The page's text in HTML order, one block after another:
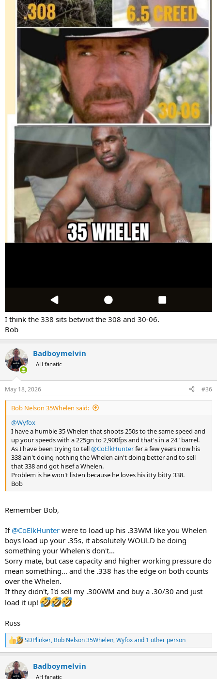
I think the 338 sits betwixt the 308 and 30-06.
Bob
Badboymelvin
AH fanatic
May 18, 2026 #36
Bob Nelson 35Whelen said:
@Wyfox
I have a humble 35 Whelen that shoots 250s to the same speed and
up your speeds with a 225gn to 2,900fps and that's in a 24" barrel.
As I have been trying to tell@CoElkHunterfer a few years now his
338 ain't doing nothing the Whelen ain't doing better and to sell
that 338 and got hisef a Whelen.
Problem is he won't listen because he loves his itty bitty 338.
Bob
Remember Bob,
If @CoElkHunter were to load up his .33WM like you Whelen
boys load up your .35s, it absolutely WOULD be doing
something your Whelen's don't...
Sorry mate, but case capacity and higher working pressure do
mean something... and the .338 has the edge on both counts
over the Whelen.
If they didn't, I'd sell my .300WM and buy a .30/30 and just
load it up!
Russ
R
e
c
t
SDPlinker, Bob Nelson 35Whelen,Wyfoxand 1 other person
Badboymelvin
AH fanatic